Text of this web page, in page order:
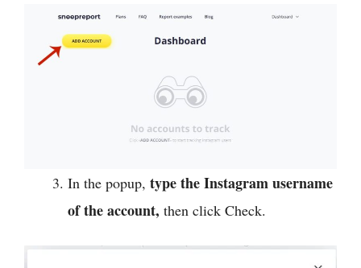
In the popup, type the Instagram username
of the account, then click Check.